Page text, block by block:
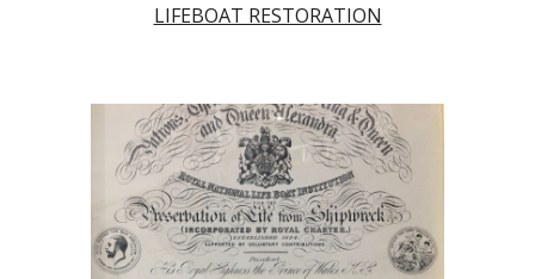
LIFEBOAT RESTORATION